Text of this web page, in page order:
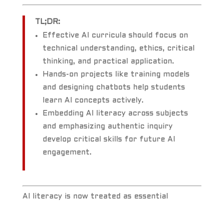
TL;DR:
Effective AI curricula should focus on
technical understanding, ethics, critical
thinking, and practical application.
Hands-on projects like training models
and designing chatbots help students
learn AI concepts actively.
Embedding AI literacy across subjects
and emphasizing authentic inquiry
develop critical skills for future AI
engagement.
AI literacy is now treated as essential